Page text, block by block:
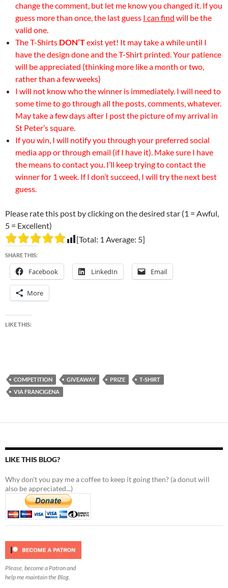
change the comment, but let me know you changed it. If you
guess more than once, the last guess I can find will be the
valid one.
The T-Shirts DON’Texist yet! It may take a while until I
have the design done and the T-Shirt printed. Your patience
will be appreciated (thinking more like a month or two,
rather than a few weeks)
I will not know who the winner is immediately. I will need to
some time to go through all the posts, comments, whatever.
May take a few days after I post the picture of my arrival in
St Peter’s square.
If you win, I will notify you through your preferred social
media app or through email (if I have it). Make sure I have
the means to contact you. I’ll keep trying to contact the
winner for 1 week. If I don’t succeed, I will try the next best
guess.
Please rate this post by clicking on the desired star (1 = Awful,
5 = Excellent)
[Total: 1 Average: 5]
SHARE THIS:
Facebook LinkedIn Email
More
LIKE THIS:
COMPETITION GIVEAWAY PRIZE
T-SHIRT
VIA FRANCIGENA
LIKE THIS BLOG?
Why don't you pay me a coffee to keep it going then? (a donut will
also be appreciated...)
Please, become a Patron and
help me maintain the Blog.